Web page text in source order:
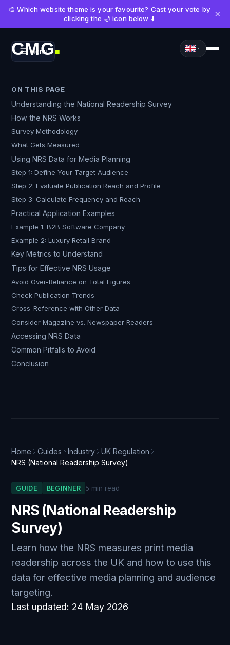
🎨 Which website theme is your favourite? Cast your vote by
clicking the 🌙 icon below ⬇️
×
CMG■
Menu
Home Guides Industry
UK Regulation
NRS (National Readership Survey)
GUIDE BEGINNER 5 min read
NRS (National Readership
Survey)
Learn how the NRS measures print media
readership across the UK and how to use this
data for effective media planning and audience
targeting.
Last updated: 24 May 2026
ON THIS PAGE
Understanding the National Readership Survey
How the NRS Works
Survey Methodology
What Gets Measured
Using NRS Data for Media Planning
Step 1: Define Your Target Audience
Step 2: Evaluate Publication Reach and Profile
Step 3: Calculate Frequency and Reach
Practical Application Examples
Example 1: B2B Software Company
Example 2: Luxury Retail Brand
Key Metrics to Understand
Tips for Effective NRS Usage
Avoid Over-Reliance on Total Figures
Check Publication Trends
Cross-Reference with Other Data
Consider Magazine vs. Newspaper Readers
Accessing NRS Data
Common Pitfalls to Avoid
Conclusion